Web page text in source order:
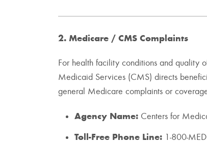
2. Medicare / CMS Complaints
For health facility conditions and quality
Medicaid Services (CMS) directs
general Medicare complaints or
Agency Name: Centers for
Toll-Free Phone Line: 1-800-